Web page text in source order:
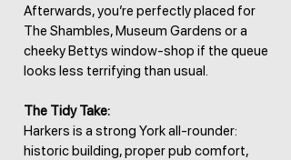
Afterwards, you’re perfectly placed for
The Shambles, Museum Gardens or a
cheeky Bettys window-shop if the queue
looks less terrifying than usual.
The Tidy Take:
Harkers is a strong York all-rounder:
historic building, proper pub comfort,